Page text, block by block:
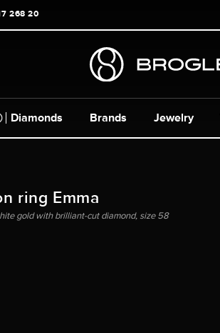
268 20
Diamonds Brands Jewelry
ring Emma
gold with brilliant-cut diamond, size 58